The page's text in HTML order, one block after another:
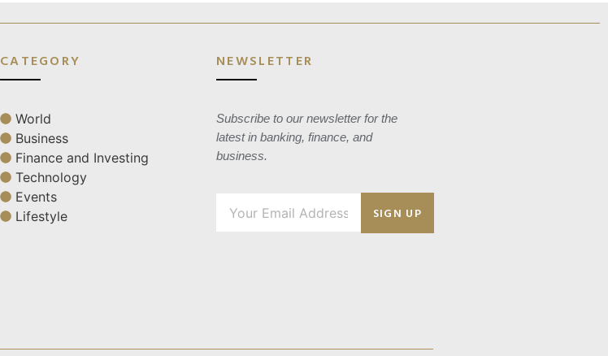
CATEGORY
World
Business
Finance and Investing
Technology
Events
Lifestyle
NEWSLETTER
Subscribe to our newsletter for the
latest in banking, finance, and
business.
SIGN UP